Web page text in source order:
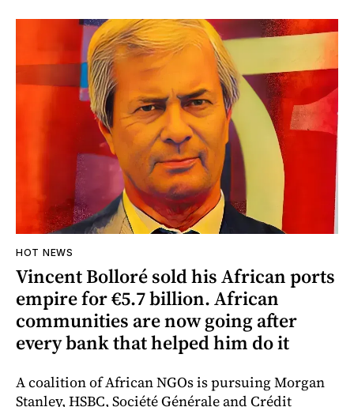
HOT NEWS
Vincent Bolloré sold his African ports
empire for €5.7 billion. African
communities are now going after
every bank that helped him do it
A coalition of African NGOs is pursuing Morgan
Stanley, HSBC, Société Générale and Crédit